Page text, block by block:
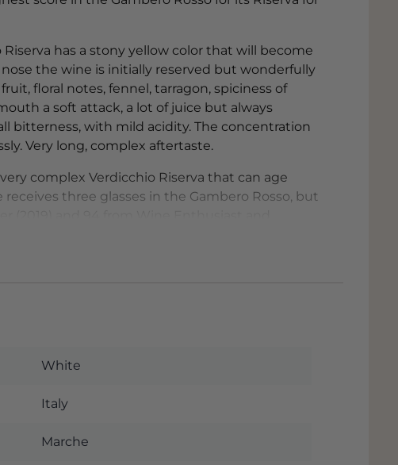
has a stony yellow color that will become
the wine is initially reserved but wonderfully
floral notes, fennel, tarragon, spiciness of
a soft attack, a lot of juice but always
bitterness, with mild acidity. The concentration
Very long, complex aftertaste.
complex Verdicchio Riserva that can age
three glasses in the Gambero Rosso, but
the wine 95/100 points. James Suckling
online at Grandcruwijnen.nl, the wine trade with
Netherlands and Belgium, where you can
White
Italy
Marche